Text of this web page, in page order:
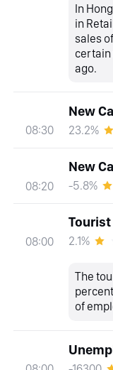
In
in
sales
certain
ago.
08:30
New
23.2%
08:20
New
-5.8%
08:00
Tourist
2.1%
The
of